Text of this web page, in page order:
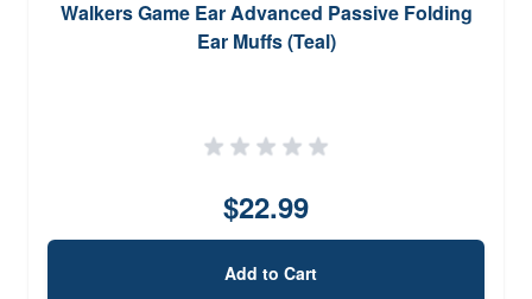
Walkers Game Ear Advanced Passive Folding
Ear Muffs (Teal)
$22.99
Add to Cart